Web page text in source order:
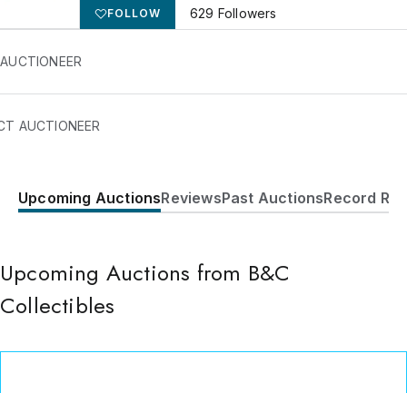
FOLLOW 629 Followers
AUCTIONEER
7302 GRAND CANYON DRIVE
SIDE B
USA
Upcoming AuctionsReviewsPast AuctionsRecord
Upcoming Auctions from B&C
Collectibles